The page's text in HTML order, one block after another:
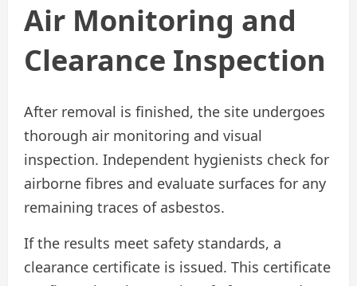
Air Monitoring and
Clearance Inspection
After removal is finished, the site undergoes
thorough air monitoring and visual
inspection. Independent hygienists check for
airborne fibres and evaluate surfaces for any
remaining traces of asbestos.
If the results meet safety standards, a
clearance certificate is issued. This certificate